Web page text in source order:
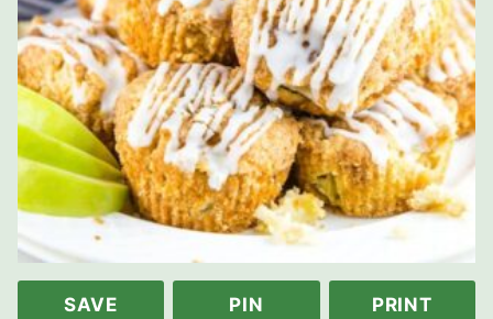
SAVE PIN PRINT